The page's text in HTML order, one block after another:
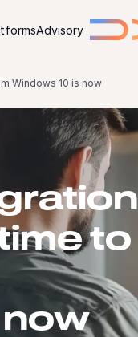
Advisory
Windows 10 is now
to
now